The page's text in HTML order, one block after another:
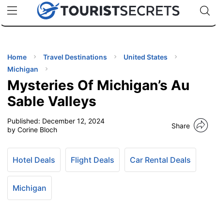
uPhoneCheap eSIM for 150+ Countries🇯🇵
🇹🇭
🇬🇧
🇺🇸
🇩🇪
Code:
Home Travel Destinations
United States
Michigan
Mysteries Of Michigan’s Au
Sable Valleys
Published: December 12, 2024
by Corine Bloch
Share
Hotel Deals Flight Deals Car Rental Deals
Michigan